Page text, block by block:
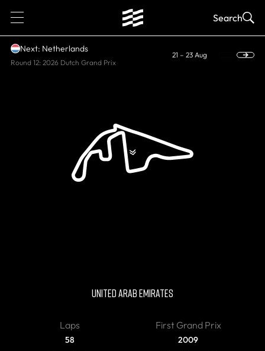
1 Search
Next: Netherlands
Round 12: 2026 Dutch Grand Prix
21 – 23 Aug
UNITED ARAB EMIRATES
Laps
58
First Grand Prix
2009